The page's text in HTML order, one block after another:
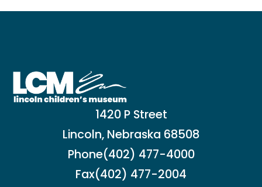
1420 P Street
Lincoln, Nebraska 68508
Phone(402) 477-4000
Fax(402) 477-2004